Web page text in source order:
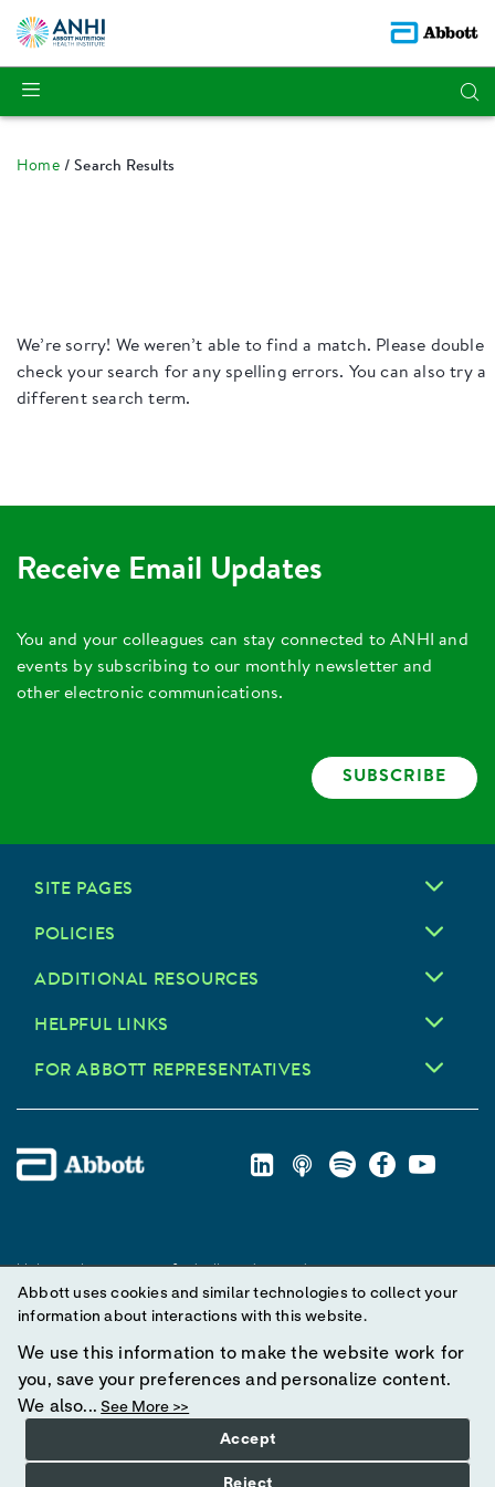
Home Search Results
We’re sorry! We weren’t able to find a match. Please double
check your search for any spelling errors. You can also try a
different search term.
Receive Email Updates
You and your colleagues can stay connected to ANHI and
events by subscribing to our monthly newsletter and
other electronic communications.
SUBSCRIBE
SITE PAGES
POLICIES
ADDITIONAL RESOURCES
HELPFUL LINKS
FOR ABBOTT REPRESENTATIVES
Unless otherwise specified, all product and service names
appearing in this Internet site are trademarks owned by or licensed
to Abbott, its subsidiaries or affiliates. No use of any Abbott
trademark, trade name, or trade dress in this site may be made
without prior written authorization of Abbott, except to identify the
product or services of the company.
© 2025 Abbott. All Rights Reserved.
Abbott uses cookies and similar technologies to collect your
information about interactions with this website.
We use this information to make the website work for
you, save your preferences and personalize content.
We also... See More >>
Accept
Reject